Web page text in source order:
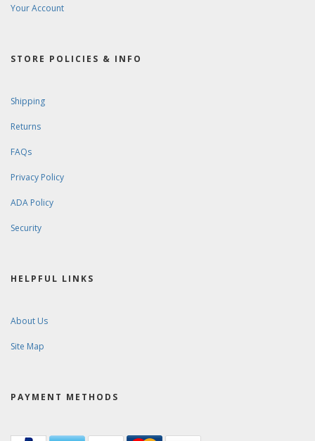
Your Account
STORE POLICIES & INFO
Shipping
Returns
FAQs
Privacy Policy
ADA Policy
Security
HELPFUL LINKS
About Us
Site Map
PAYMENT METHODS